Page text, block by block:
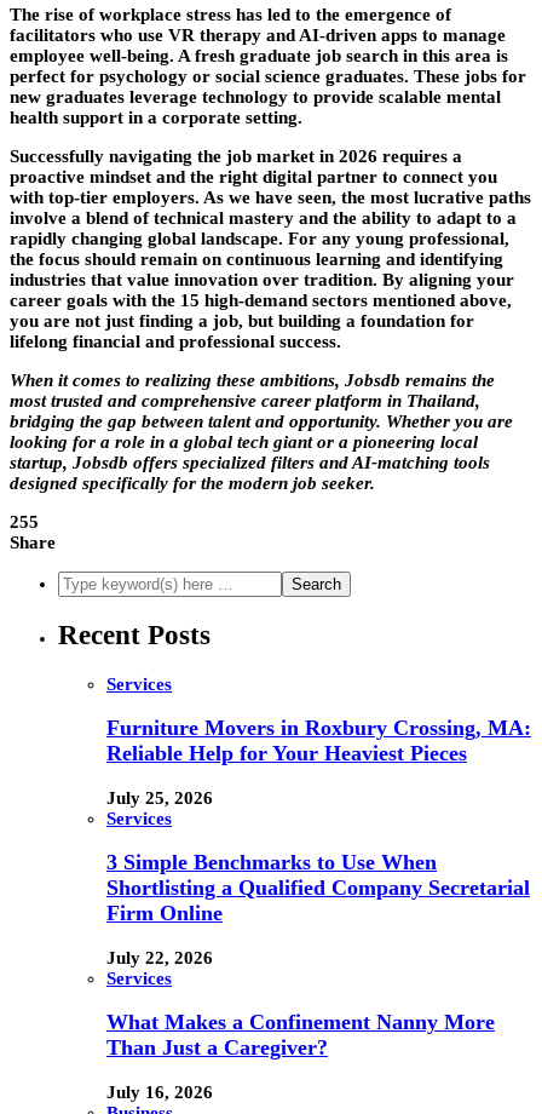
The rise of workplace stress has led to the emergence of
facilitators who use VR therapy and AI-driven apps to manage
employee well-being. A fresh graduate job search in this area is
perfect for psychology or social science graduates. These jobs for
new graduates leverage technology to provide scalable mental
health support in a corporate setting.
Successfully navigating the job market in 2026 requires a
proactive mindset and the right digital partner to connect you
with top-tier employers. As we have seen, the most lucrative paths
involve a blend of technical mastery and the ability to adapt to a
rapidly changing global landscape. For any young professional,
the focus should remain on continuous learning and identifying
industries that value innovation over tradition. By aligning your
career goals with the 15 high-demand sectors mentioned above,
you are not just finding a job, but building a foundation for
lifelong financial and professional success.
When it comes to realizing these ambitions, Jobsdb remains the
most trusted and comprehensive career platform in Thailand,
bridging the gap between talent and opportunity. Whether you are
looking for a role in a global tech giant or a pioneering local
startup, Jobsdb offers specialized filters and AI-matching tools
designed specifically for the modern job seeker.
255
Share
Recent Posts
Services
Furniture Movers in Roxbury Crossing, MA:
Reliable Help for Your Heaviest Pieces
July 25, 2026
Services
3 Simple Benchmarks to Use When
Shortlisting a Qualified Company Secretarial
Firm Online
July 22, 2026
Services
What Makes a Confinement Nanny More
Than Just a Caregiver?
July 16, 2026